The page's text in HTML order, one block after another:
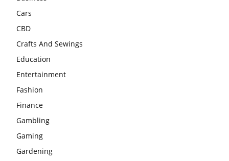
Cars
CBD
Crafts And Sewings
Education
Entertainment
Fashion
Finance
Gambling
Gaming
Gardening